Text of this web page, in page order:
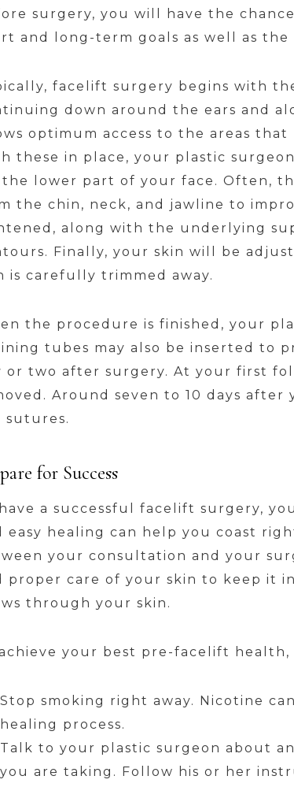
surgery, you will have the
and long-term goals as well as
facelift surgery begins with
down around the ears and
optimum access to the areas
these in place, your plastic
lower part of your face. Often,
the chin, neck, and jawline to
along with the underlying
Finally, your skin will be
is carefully trimmed away.
the procedure is finished, your
tubes may also be inserted to
or two after surgery. At your first
Around seven to 10 days
sutures.
for Success
a successful facelift surgery,
easy healing can help you coast
your consultation and your
proper care of your skin to keep it
through your skin.
your best pre-facelift health,
Stop smoking right away. Nicotine
healing process.
Talk to your plastic surgeon about
you are taking. Follow his or her